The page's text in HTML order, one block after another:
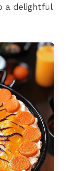
a delightful